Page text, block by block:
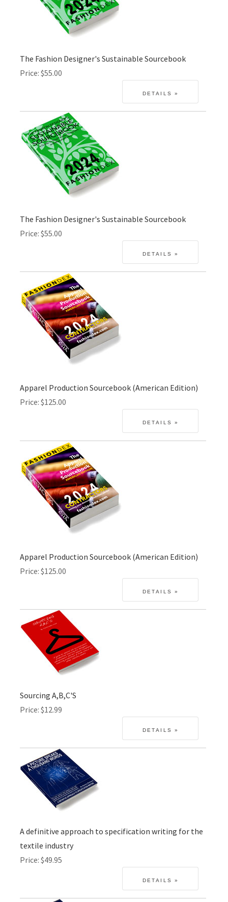
The Fashion Designer's Sustainable Sourcebook
Price $55.00
The Fashion Designer's Sustainable Sourcebook
Price $55.00
Apparel Production Sourcebook (American Edition)
Price $125.00
Apparel Production Sourcebook (American Edition)
Price $125.00
Sourcing A,B,C'S
Price $12.99
A definitive approach to specification writing for the
textile industry
Price $49.95